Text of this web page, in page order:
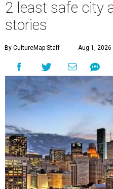
2 least safe city
stories
By CultureMap Staff Aug 1, 2026